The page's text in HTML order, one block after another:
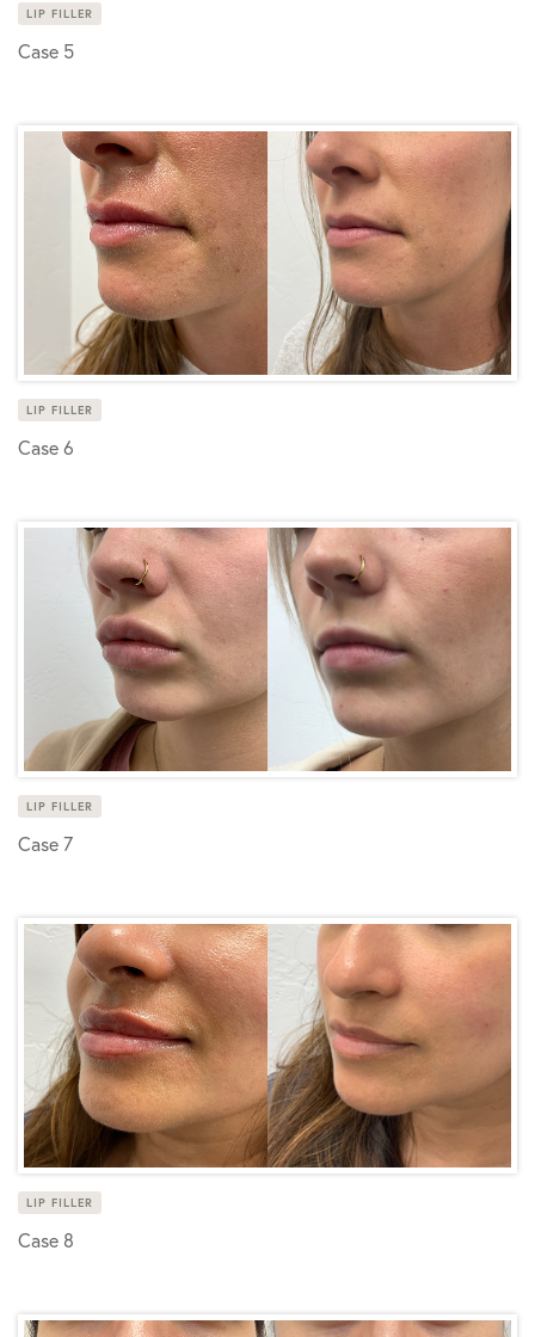
LIP FILLER
Case 5
LIP FILLER
Case 6
LIP FILLER
Case 7
LIP FILLER
Case 8